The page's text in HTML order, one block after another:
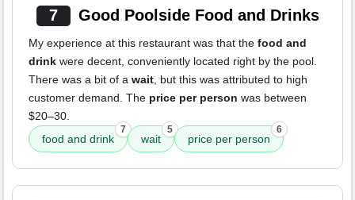
7 Good Poolside Food and Drinks
My experience at this restaurant was that the food and
drink were decent, conveniently located right by the pool.
There was a bit of a wait, but this was attributed to high
customer demand. The price per person was between
$20–30.
food and drink
7
wait
5
price per person
6